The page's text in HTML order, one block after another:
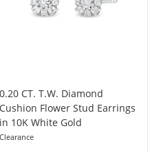
0.20 CT. T.W. Diamond
Cushion Flower Stud Earrings
in 10K White Gold
Clearance